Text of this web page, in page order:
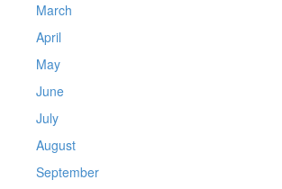
March
April
May
June
July
August
September